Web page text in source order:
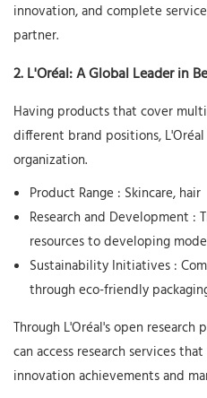
innovation, and complete
partner.
2. L'Oréal: A Global Leader in
Having products that cover
different brand positions,
organization.
Product Range : Skincare, hair
Research and Development :
resources to developing
Sustainability Initiatives :
through eco-friendly
Through L'Oréal's open
can access research services
innovation achievements and